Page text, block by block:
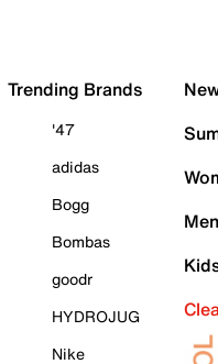
Trending Brands
'47
adidas
Bogg
Bombas
goodr
HYDROJUG
Nike